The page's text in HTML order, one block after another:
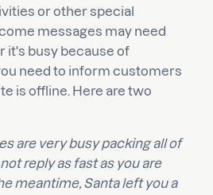
or other special
messages may need
it's busy because of
need to inform customers
is offline. Here are two
are very busy packing all of
reply as fast as you are
meantime, Santa left you a